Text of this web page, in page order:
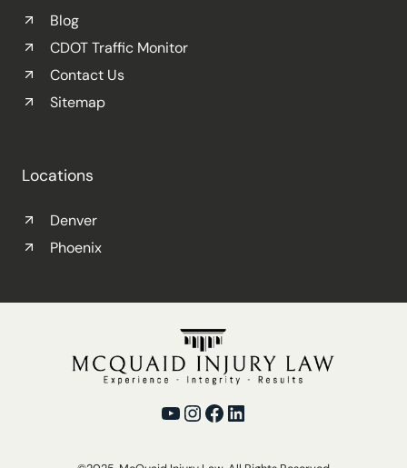
Blog
CDOT Traffic Monitor
Contact Us
Sitemap
Locations
Denver
Phoenix
YouTube
Instagram
Facebook
LinkedIn